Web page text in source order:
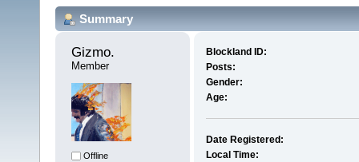
Summary
Gizmo.
Member
Offline
Blockland ID:
Posts:
Gender:
Age:
Date Registered:
Local Time: